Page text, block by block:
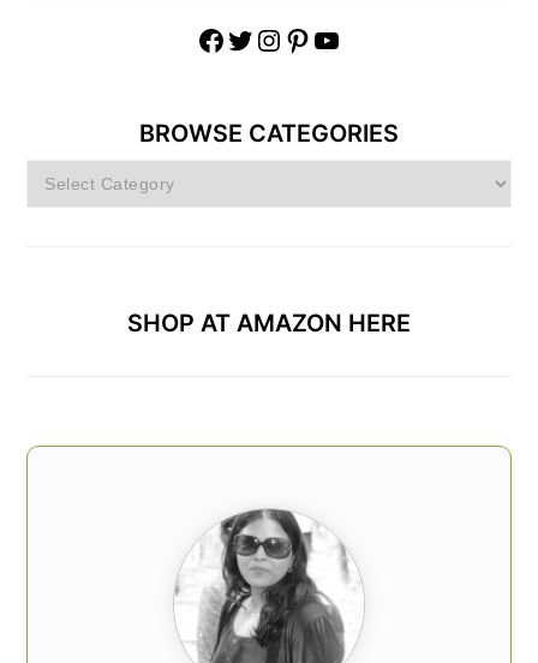
Facebook Twitter Instagram Pinterest YouTube
BROWSE CATEGORIES
Browse
Categories
SHOP AT AMAZON HERE